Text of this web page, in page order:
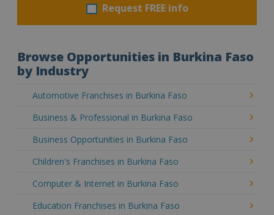
Request FREE info
Browse Opportunities in Burkina Faso
by Industry
Automotive Franchises in Burkina Faso
Business & Professional in Burkina Faso
Business Opportunities in Burkina Faso
Children's Franchises in Burkina Faso
Computer & Internet in Burkina Faso
Education Franchises in Burkina Faso